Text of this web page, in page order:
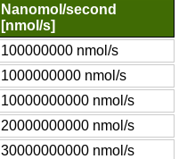
Nanomol/second
[nmol/s]
100000000 nmol/s
1000000000 nmol/s
10000000000 nmol/s
20000000000 nmol/s
30000000000 nmol/s